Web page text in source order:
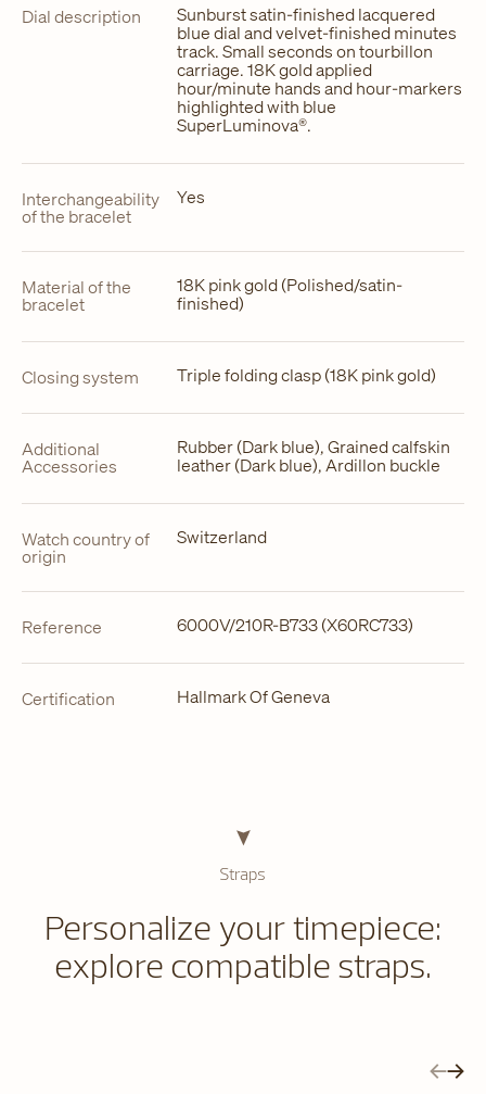
Dial description Sunburst satin-finished lacquered
blue dial and velvet-finished minutes
track. Small seconds on tourbillon
carriage. 18K gold applied
hour/minute hands and hour-markers
highlighted with blue
SuperLuminova®.
Interchangeability
of the bracelet
Yes
Material of the
bracelet
18K pink gold (Polished/satin-
finished)
Closing system Triple folding clasp (18K pink gold)
Additional
Accessories
Rubber (Dark blue), Grained calfskin
leather (Dark blue), Ardillon buckle
Watch country of
origin
Switzerland
Reference 6000V/210R-B733 (X60RC733)
Certification Hallmark Of Geneva
Straps
Personalize your timepiece:
explore compatible straps.